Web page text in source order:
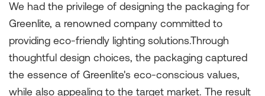
We had the privilege of designing the packaging for
Greenlite, a renowned company committed to
providing eco-friendly lighting solutions.Through
thoughtful design choices, the packaging captured
the essence of Greenlite's eco-conscious values,
while also appealing to the target market. The result